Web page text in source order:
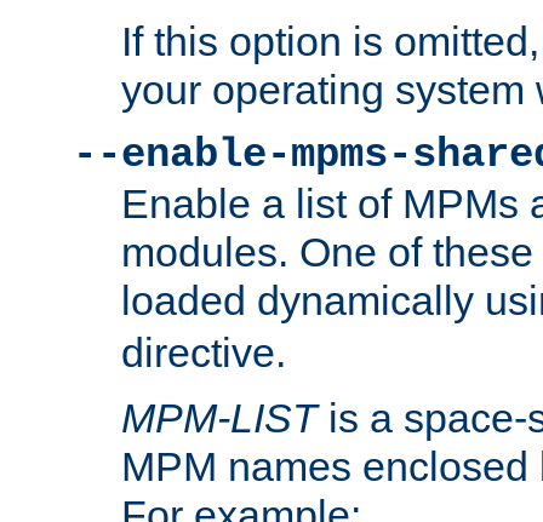
If this option is
your operating system
--enable-mpms-
Enable a list of MPMs
modules. One of
loaded dynamically
directive.
MPM-LISTis a space-
MPM names